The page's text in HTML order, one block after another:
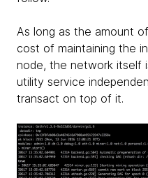
As long as the amount
cost of maintaining the
node, the network itself
utility service
transact on top of it.